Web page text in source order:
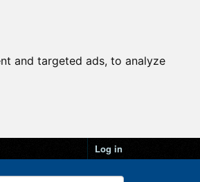
and targeted ads, to analyze
Log in